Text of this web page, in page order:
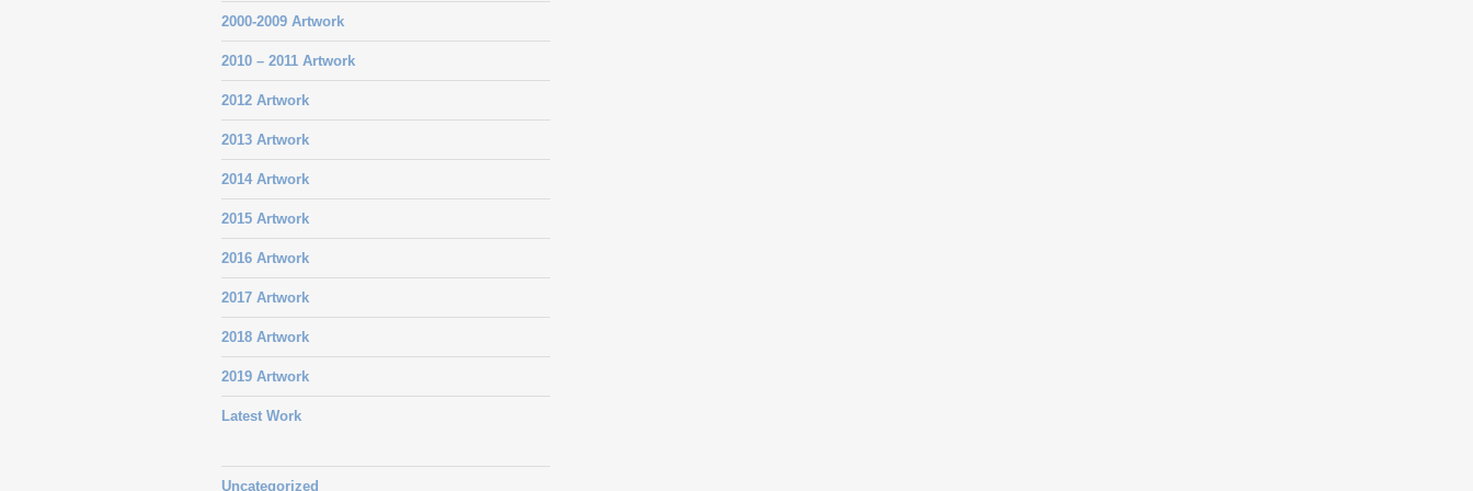
2000-2009 Artwork
2010 – 2011 Artwork
2012 Artwork
2013 Artwork
2014 Artwork
2015 Artwork
2016 Artwork
2017 Artwork
2018 Artwork
2019 Artwork
Latest Work
Uncategorized